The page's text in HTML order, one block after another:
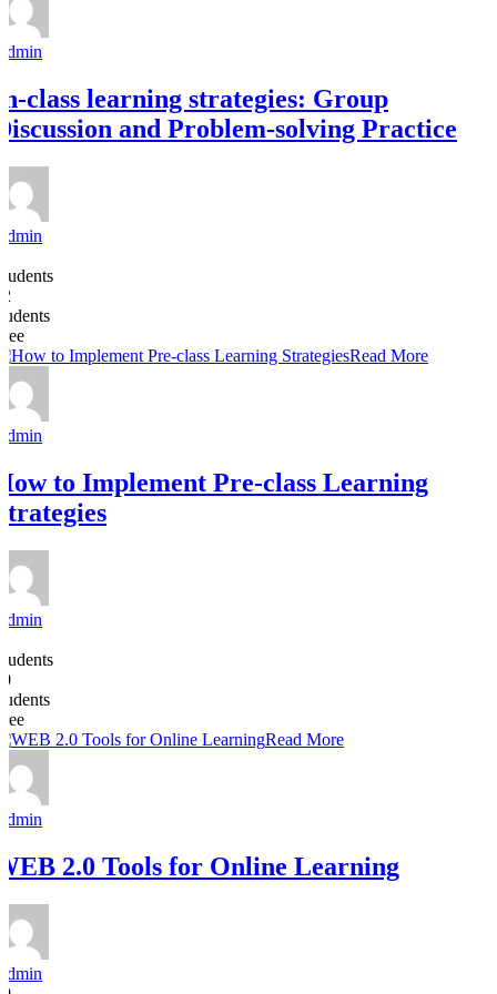
class learning strategies: Group
and Problem-solving Practice
Read More
to Implement Pre-class Learning
Read More
2.0 Tools for Online Learning